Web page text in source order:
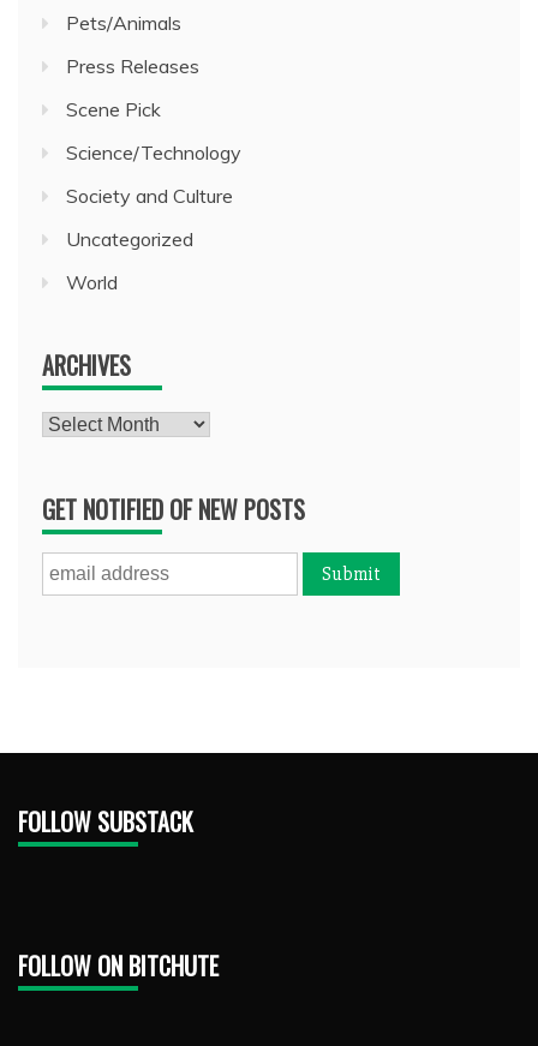
Pets/Animals
Press Releases
Scene Pick
Science/Technology
Society and Culture
Uncategorized
World
ARCHIVES
Archives
GET NOTIFIED OF NEW POSTS
FOLLOW SUBSTACK
FOLLOW ON BITCHUTE